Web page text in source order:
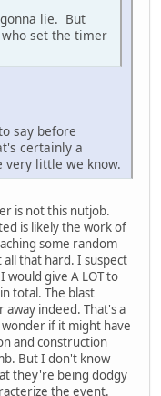
lie. But
set the timer
say before
certainly a
very little we know.
is not this nutjob.
is likely the work of
some random
all that hard. I suspect
give A LOT to
total. The blast
indeed. That's a
if it might have
and construction
But I don't know
they're being dodgy
the event.